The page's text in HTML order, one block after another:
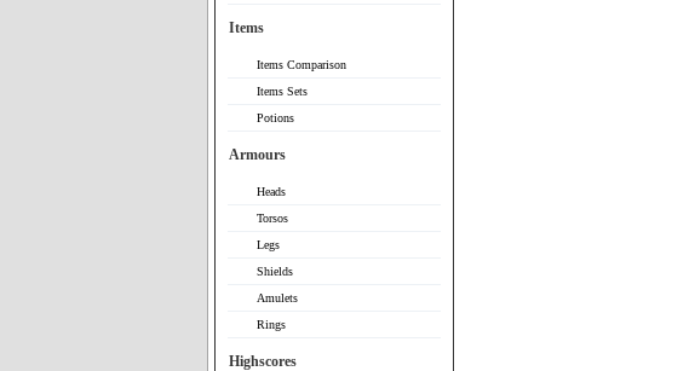
Items
Items Comparison
Items Sets
Potions
Armours
Heads
Torsos
Legs
Shields
Amulets
Rings
Highscores